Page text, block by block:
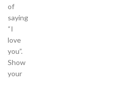
of
saying
“I
love
you”.
Show
your